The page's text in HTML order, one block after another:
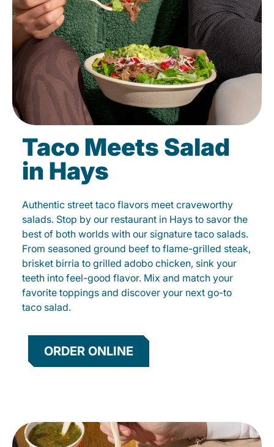
Taco Meets Salad
in Hays
Authentic street taco flavors meet craveworthy
salads. Stop by our restaurant in Hays to savor the
best of both worlds with our signature taco salads.
From seasoned ground beef to flame-grilled steak,
brisket birria to grilled adobo chicken, sink your
teeth into feel-good flavor. Mix and match your
favorite toppings and discover your next go-to
taco salad.
ORDER ONLINE